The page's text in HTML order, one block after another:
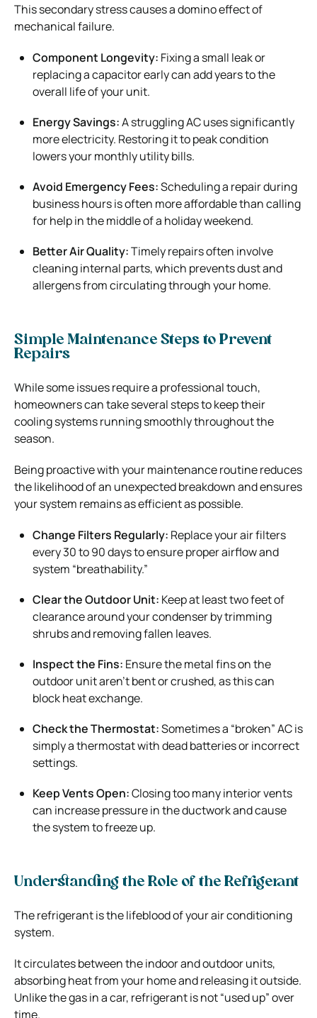
This secondary stress causes a domino effect of
mechanical failure.
Component Longevity: Fixing a small leak or
replacing a capacitor early can add years to the
overall life of your unit.
Energy Savings:A struggling AC uses significantly
more electricity. Restoring it to peak condition
lowers your monthly utility bills.
Avoid Emergency Fees:Scheduling a repair during
business hours is often more affordable than calling
for help in the middle of a holiday weekend.
Better Air Quality:Timely repairs often involve
cleaning internal parts, which prevents dust and
allergens from circulating through your home.
Simple Maintenance Steps to Prevent
Repairs
While some issues require a professional touch,
homeowners can take several steps to keep their
cooling systems running smoothly throughout the
season.
Being proactive with your maintenance routine reduces
the likelihood of an unexpected breakdown and ensures
your system remains as efficient as possible.
Change Filters Regularly: Replace your air filters
every 30 to 90 days to ensure proper airflow and
system “breathability.”
Clear the Outdoor Unit: Keep at least two feet of
clearance around your condenser by trimming
shrubs and removing fallen leaves.
Inspect the Fins: Ensure the metal fins on the
outdoor unit aren’t bent or crushed, as this can
block heat exchange.
Check the Thermostat:Sometimes a “broken” AC is
simply a thermostat with dead batteries or incorrect
settings.
Keep Vents Open:Closing too many interior vents
can increase pressure in the ductwork and cause
the system to freeze up.
Understanding the Role of the Refrigerant
The refrigerant is the lifeblood of your air conditioning
system.
It circulates between the indoor and outdoor units,
absorbing heat from your home and releasing it outside.
Unlike the gas in a car, refrigerant is not “used up” over
time.